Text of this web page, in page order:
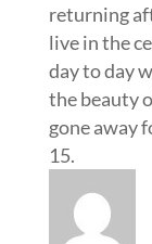
returning
live in the
day to day
the beauty
gone away